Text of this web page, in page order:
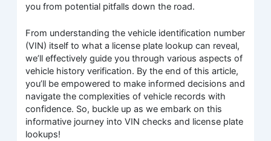
you from potential pitfalls down the road.
From understanding the vehicle identification number
(VIN) itself to what a license plate lookup can reveal,
we’ll effectively guide you through various aspects of
vehicle history verification. By the end of this article,
you’ll be empowered to make informed decisions and
navigate the complexities of vehicle records with
confidence. So, buckle up as we embark on this
informative journey into VIN checks and license plate
lookups!